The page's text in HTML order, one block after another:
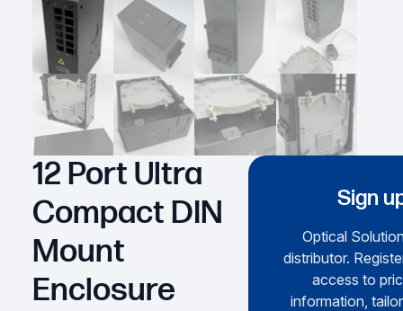
12 Port Ultra
Compact DIN
Mount
Enclosure
Sign
Optical
distributor.
access to
information,